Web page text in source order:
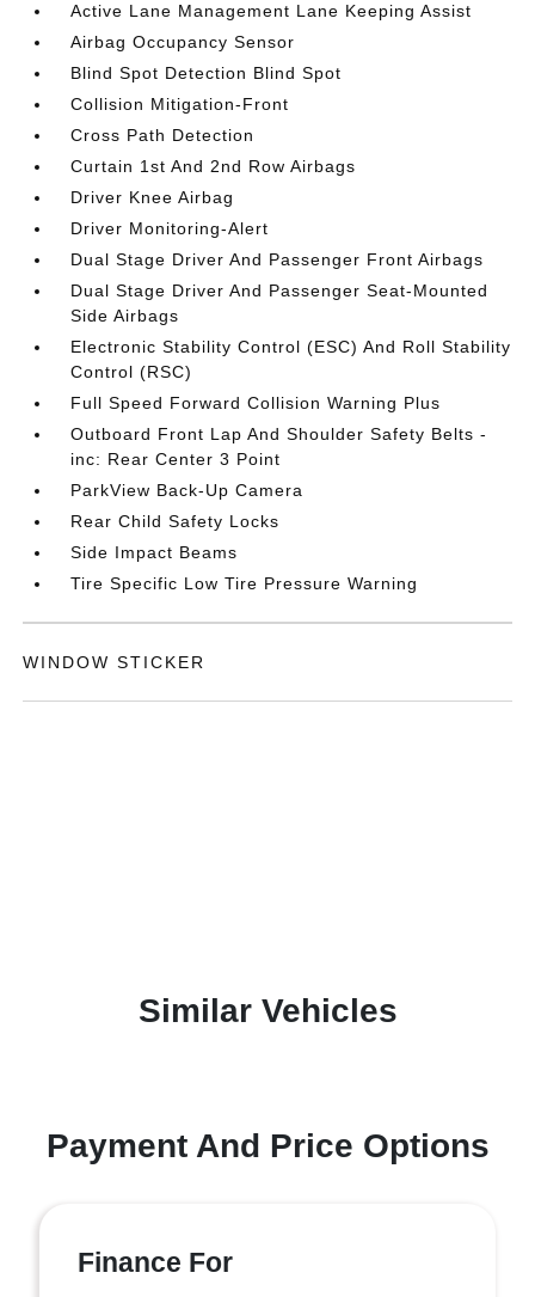
Active Lane Management Lane Keeping Assist
Airbag Occupancy Sensor
Blind Spot Detection Blind Spot
Collision Mitigation-Front
Cross Path Detection
Curtain 1st And 2nd Row Airbags
Driver Knee Airbag
Driver Monitoring-Alert
Dual Stage Driver And Passenger Front Airbags
Dual Stage Driver And Passenger Seat-Mounted
Side Airbags
Electronic Stability Control (ESC) And Roll Stability
Control (RSC)
Full Speed Forward Collision Warning Plus
Outboard Front Lap And Shoulder Safety Belts -
inc: Rear Center 3 Point
ParkView Back-Up Camera
Rear Child Safety Locks
Side Impact Beams
Tire Specific Low Tire Pressure Warning
WINDOW STICKER
Similar Vehicles
Payment And Price Options
Finance For